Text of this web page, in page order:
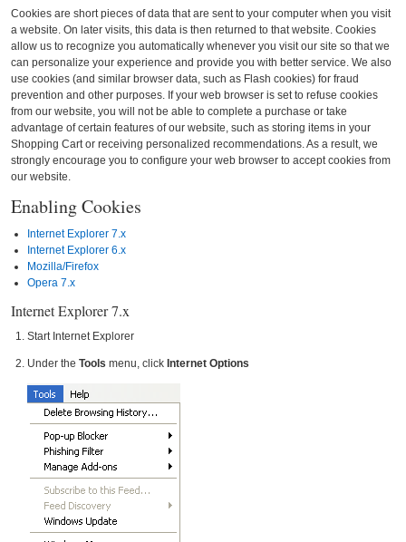
Cookies are short pieces of data that are sent to your computer when you visit
a website. On later visits, this data is then returned to that website. Cookies
allow us to recognize you automatically whenever you visit our site so that we
can personalize your experience and provide you with better service. We also
use cookies (and similar browser data, such as Flash cookies) for fraud
prevention and other purposes. If your web browser is set to refuse cookies
from our website, you will not be able to complete a purchase or take
advantage of certain features of our website, such as storing items in your
Shopping Cart or receiving personalized recommendations. As a result, we
strongly encourage you to configure your web browser to accept cookies from
our website.
Enabling Cookies
Internet Explorer 7.x
Internet Explorer 6.x
Mozilla/Firefox
Opera 7.x
Internet Explorer 7.x
Start Internet Explorer
Under the Tools menu, click Internet Options